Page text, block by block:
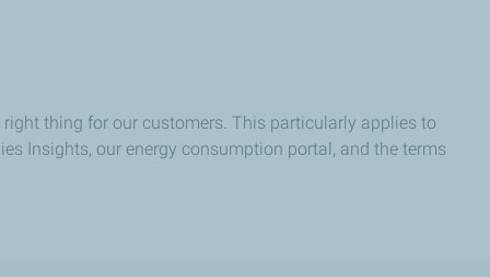
thing for our customers. This particularly applies to
Insights, our energy consumption portal, and the terms